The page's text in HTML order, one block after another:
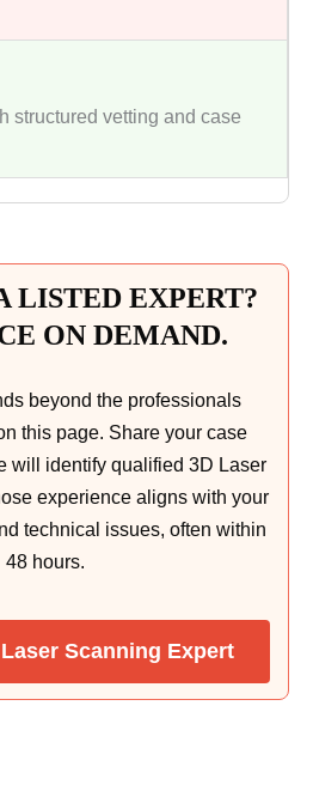
structured vetting and case
LISTED EXPERT?
ON DEMAND.
beyond the professionals
this page. Share your case
will identify qualified 3D Laser
experience aligns with your
technical issues, often within
48 hours.
Scanning Expert